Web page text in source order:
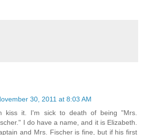
30, 2011 at 8:03 AM
kiss it. I'm sick to death of being "Mrs.
I do have a name, and it is Elizabeth.
and Mrs. Fischer is fine, but if his first